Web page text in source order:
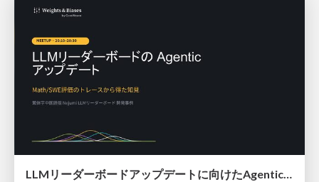
LLMリーダーボードアップデートに向けたAgentic Math_SWEのトレースについて